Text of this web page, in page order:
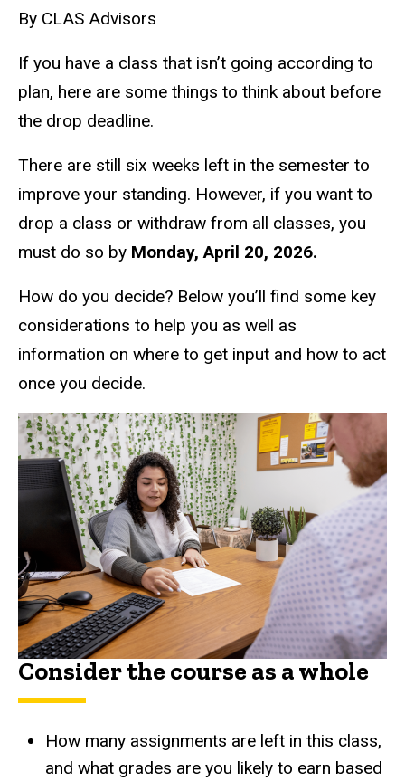
By CLAS Advisors
If you have a class that isn’t going according to
plan, here are some things to think about before
the drop deadline.
There are still six weeks left in the semester to
improve your standing. However, if you want to
drop a class or withdraw from all classes, you
must do so by Monday, April 20, 2026.
How do you decide? Below you’ll find some key
considerations to help you as well as
information on where to get input and how to act
once you decide.
Consider the course as a whole
How many assignments are left in this class,
and what grades are you likely to earn based